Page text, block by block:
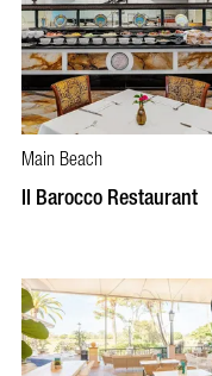
Main Beach
Il Barocco Restaurant